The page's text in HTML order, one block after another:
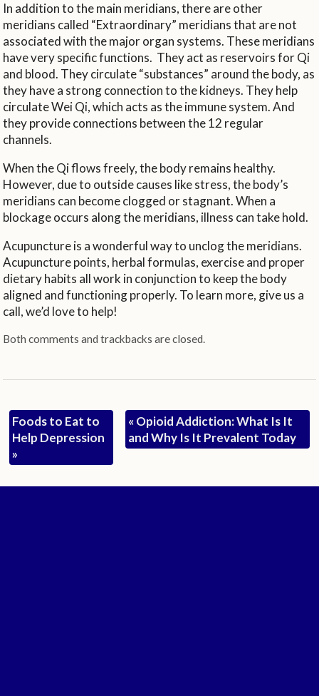
In addition to the main meridians, there are other
meridians called “Extraordinary” meridians that are not
associated with the major organ systems. These meridians
have very specific functions. They act as reservoirs for Qi
and blood. They circulate “substances” around the body, as
they have a strong connection to the kidneys. They help
circulate Wei Qi, which acts as the immune system. And
they provide connections between the 12 regular
channels.
When the Qi flows freely, the body remains healthy.
However, due to outside causes like stress, the body’s
meridians can become clogged or stagnant. When a
blockage occurs along the meridians, illness can take hold.
Acupuncture is a wonderful way to unclog the meridians.
Acupuncture points, herbal formulas, exercise and proper
dietary habits all work in conjunction to keep the body
aligned and functioning properly. To learn more, give us a
call, we’d love to help!
Both comments and trackbacks are closed.
Foods to Eat to
Help Depression
»
« Opioid Addiction: What Is It
and Why Is It Prevalent Today